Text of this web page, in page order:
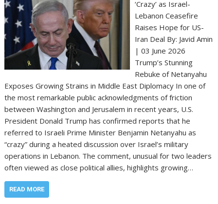
‘Crazy’ as Israel-
Lebanon Ceasefire
Raises Hope for US-
Iran Deal By: Javid Amin
| 03 June 2026
Trump’s Stunning
Rebuke of Netanyahu
Exposes Growing Strains in Middle East Diplomacy In one of
the most remarkable public acknowledgments of friction
between Washington and Jerusalem in recent years, U.S.
President Donald Trump has confirmed reports that he
referred to Israeli Prime Minister Benjamin Netanyahu as
“crazy” during a heated discussion over Israel’s military
operations in Lebanon. The comment, unusual for two leaders
often viewed as close political allies, highlights growing…
READ MORE